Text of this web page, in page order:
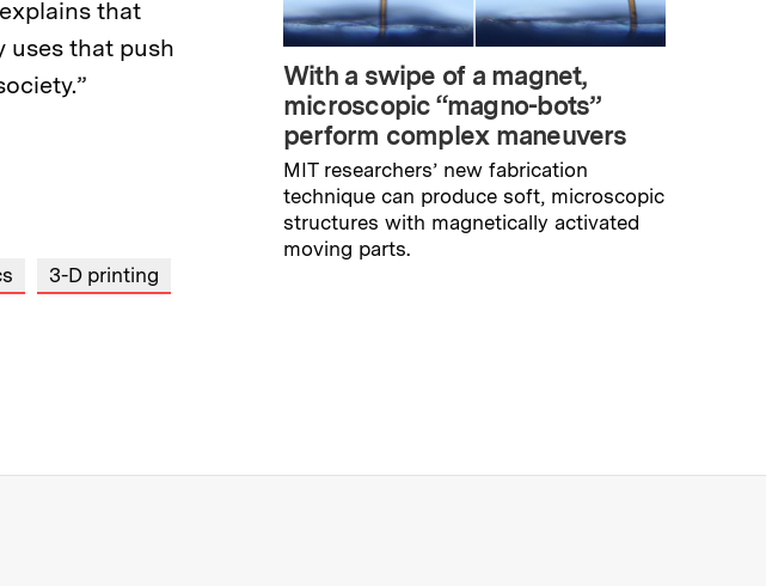
that
uses that push
3-D printing
With a swipe of a magnet,
microscopic “magno-bots”
perform complex maneuvers
MIT researchers’ new fabrication
technique can produce soft, microscopic
structures with magnetically activated
moving parts.
Massachusetts Institute of Technology